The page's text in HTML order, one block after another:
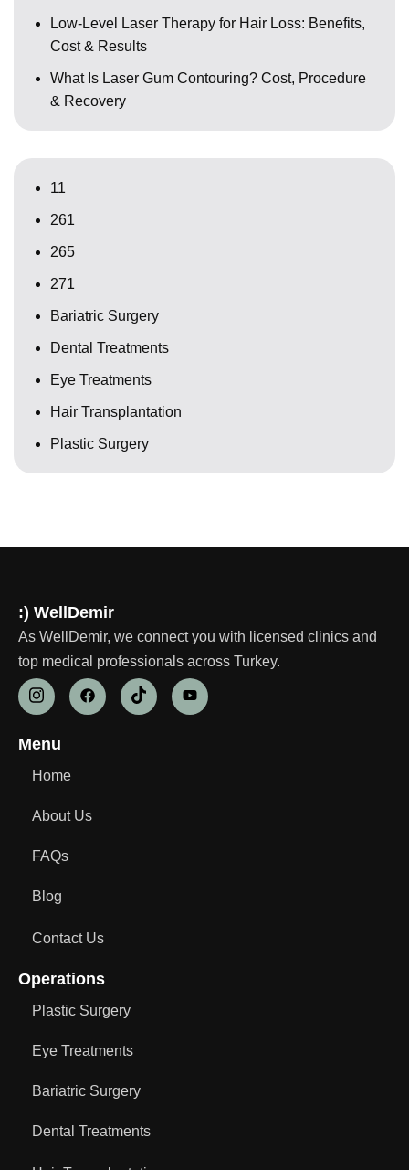
Low-Level Laser Therapy for Hair Loss: Benefits,
Cost & Results
What Is Laser Gum Contouring? Cost, Procedure
& Recovery
11
261
265
271
Bariatric Surgery
Dental Treatments
Eye Treatments
Hair Transplantation
Plastic Surgery
:) WellDemir
As WellDemir, we connect you with licensed clinics and
top medical professionals across Turkey.
Menu
Home
About Us
FAQs
Blog
Contact Us
Operations
Plastic Surgery
Eye Treatments
Bariatric Surgery
Dental Treatments